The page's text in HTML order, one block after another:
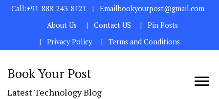
Call:+91-888-243-8121
Emailbookyourpost@gmail.com
About Us
Contact US
Pin Posts
Privacy Policy
Terms and Conditions
Book Your Post
Latest Technology Blog